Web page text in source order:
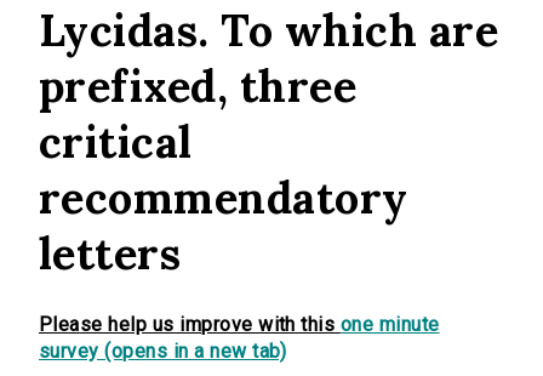
Lycidas. To which are
prefixed, three
critical
recommendatory
letters
Please help us improve with this one minute
survey (opens in a new tab)